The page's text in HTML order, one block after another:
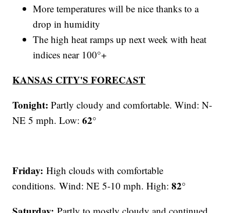
More temperatures will be nice thanks to a
drop in humidity
The high heat ramps up next week with heat
indices near 100°+
KANSAS CITY'S FORECAST
Tonight: Partly cloudy and comfortable. Wind: N-
NE 5 mph. Low:62°
Friday:High clouds with comfortable
conditions. Wind: NE 5-10 mph. High:82°